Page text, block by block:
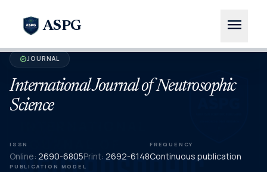
ASPG menu
verifiedJOURNAL
International Journal of Neutrosophic
Science
ISSN
Online: 2690-6805Print: 2692-6148
FREQUENCY
Continuous publication
PUBLICATION MODEL